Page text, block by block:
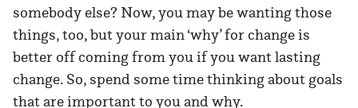
somebody else? Now, you may be wanting those
things, too, but your main ‘why’ for change is
better off coming from you if you want lasting
change. So, spend some time thinking about goals
that are important to you and why.